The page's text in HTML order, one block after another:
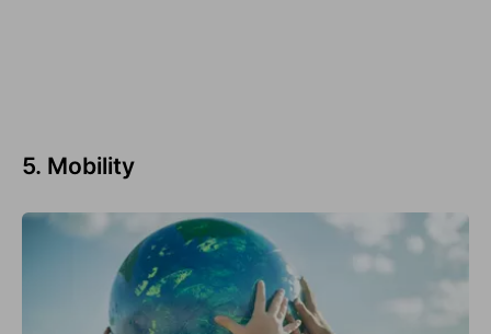
5. Mobility